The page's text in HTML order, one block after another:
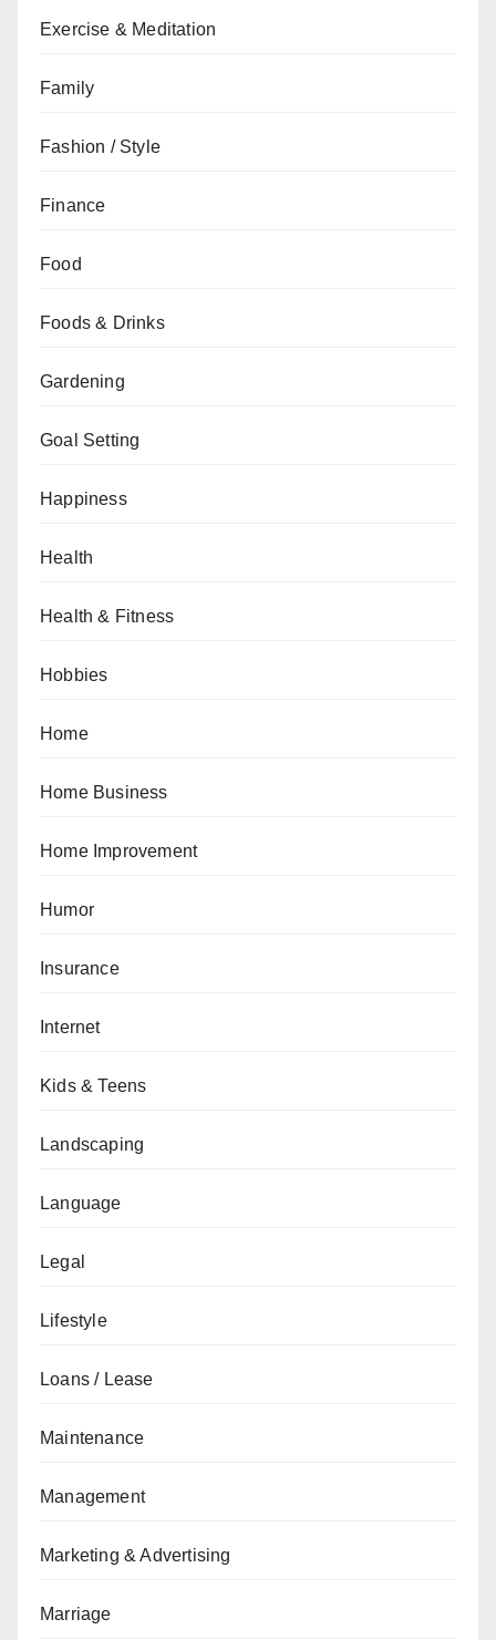
Exercise & Meditation
Family
Fashion / Style
Finance
Food
Foods & Drinks
Gardening
Goal Setting
Happiness
Health
Health & Fitness
Hobbies
Home
Home Business
Home Improvement
Humor
Insurance
Internet
Kids & Teens
Landscaping
Language
Legal
Lifestyle
Loans / Lease
Maintenance
Management
Marketing & Advertising
Marriage